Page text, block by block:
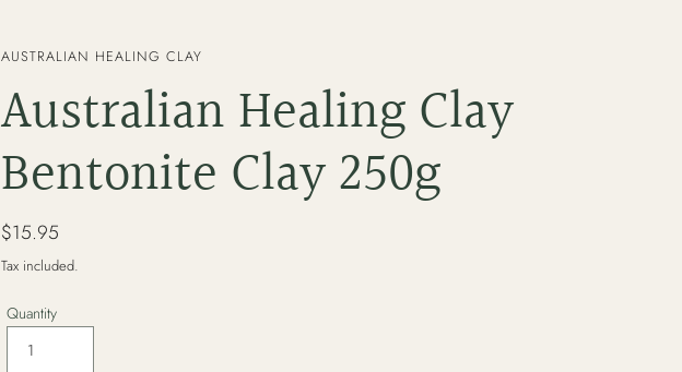
VENDOR
AUSTRALIAN HEALING CLAY
Australian Healing Clay
Bentonite Clay 250g
Regular
price
$15.95
Tax included.
Quantity